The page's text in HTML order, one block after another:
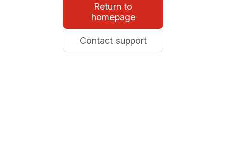
Return to
homepage
Contact support